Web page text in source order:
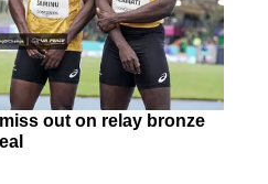
out on relay bronze